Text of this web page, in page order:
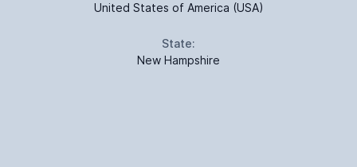
United States of America (USA)
State:
New Hampshire